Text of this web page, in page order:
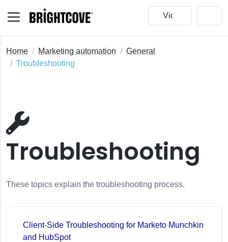
Home Marketing automation
General
Troubleshooting
Troubleshooting
These topics explain the troubleshooting process.
Client-Side Troubleshooting for Marketo Munchkin
and HubSpot